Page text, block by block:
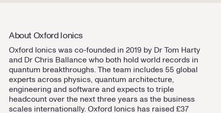
About Oxford Ionics
Oxford Ionics was co-founded in 2019 by Dr Tom Harty
and Dr Chris Ballance who both hold world records in
quantum breakthroughs. The team includes 55 global
experts across physics, quantum architecture,
engineering and software and expects to triple
headcount over the next three years as the business
scales internationally. Oxford Ionics has raised £37